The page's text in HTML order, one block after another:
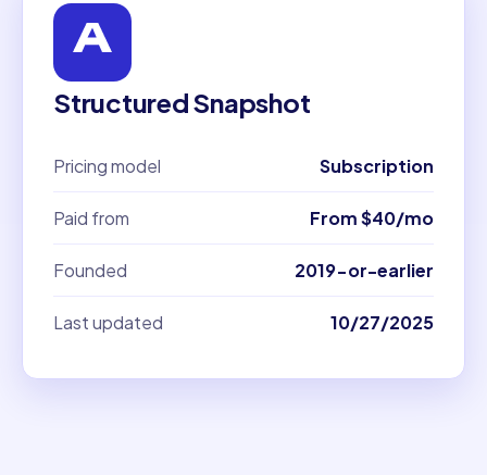
Structured Snapshot
Pricing model Subscription
Paid from From $40/mo
Founded 2019-or-earlier
Last updated 10/27/2025